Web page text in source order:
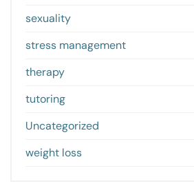
sexuality
stress management
therapy
tutoring
Uncategorized
weight loss